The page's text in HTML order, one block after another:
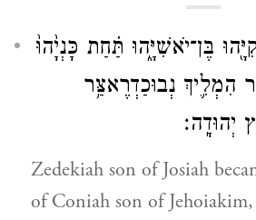
בֶּן־יֹאשִׁיָּ֑הוּ תַּ֗חַת כָּנְיָ֙הוּ֙
הִמְלִ֛יךְ נְבוּכַדְרֶאצַּ֥ר
יְהוּדָֽה׃
Zedekiah son of Josiah
of Coniah son of